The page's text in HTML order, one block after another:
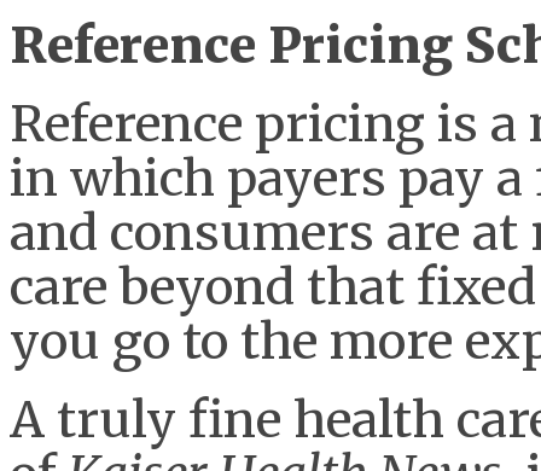
Reference Pricing
Reference pricing is
in which payers pay
and consumers are
care beyond that
you go to the more
A truly fine health